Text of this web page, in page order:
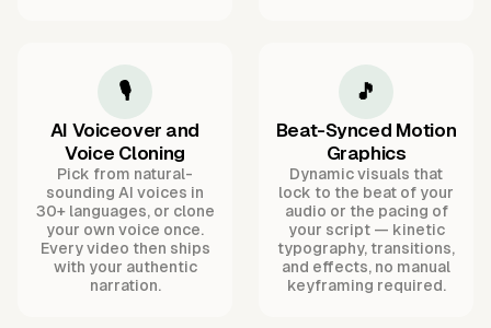
🎙️
AI Voiceover and
Voice Cloning
Pick from natural-
sounding AI voices in
30+ languages, or clone
your own voice once.
Every video then ships
with your authentic
narration.
🎵
Beat-Synced Motion
Graphics
Dynamic visuals that
lock to the beat of your
audio or the pacing of
your script — kinetic
typography, transitions,
and effects, no manual
keyframing required.